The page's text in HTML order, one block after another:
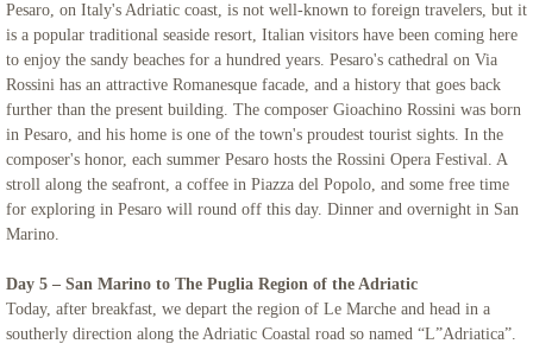
Pesaro, on Italy's Adriatic coast, is not well-known to foreign travelers, but it
is a popular traditional seaside resort, Italian visitors have been coming here
to enjoy the sandy beaches for a hundred years. Pesaro's cathedral on Via
Rossini has an attractive Romanesque facade, and a history that goes back
further than the present building. The composer Gioachino Rossini was born
in Pesaro, and his home is one of the town's proudest tourist sights. In the
composer's honor, each summer Pesaro hosts the Rossini Opera Festival. A
stroll along the seafront, a coffee in Piazza del Popolo, and some free time
for exploring in Pesaro will round off this day. Dinner and overnight in San
Marino.
Day 5 – San Marino to The Puglia Region of the Adriatic
Today, after breakfast, we depart the region of Le Marche and head in a
southerly direction along the Adriatic Coastal road so named “L”Adriatica”.